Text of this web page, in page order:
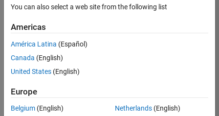
Vote
Share
Jenny
You can also select a web site from the following list
Americas
América Latina (Español)
Canada (English)
United States (English)
Europe
Belgium (English)
Netherlands(English)